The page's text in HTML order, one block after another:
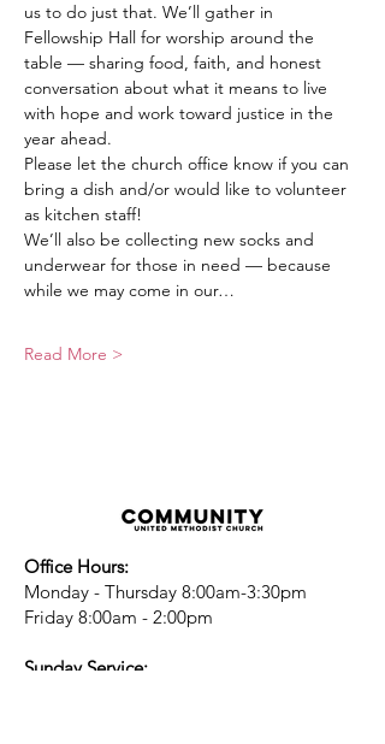
us to do just that. We’ll gather in
Fellowship Hall for worship around the
table — sharing food, faith, and honest
conversation about what it means to live
with hope and work toward justice in the
year ahead.
Please let the church office know if you can
bring a dish and/or would like to volunteer
as kitchen staff!
We’ll also be collecting new socks and
underwear for those in need — because
while we may come in our…
Read More >
Office Hours:
Monday - Thursday 8:00am-3:30pm
Friday 8:00am - 2:00pm
Sunday Service: